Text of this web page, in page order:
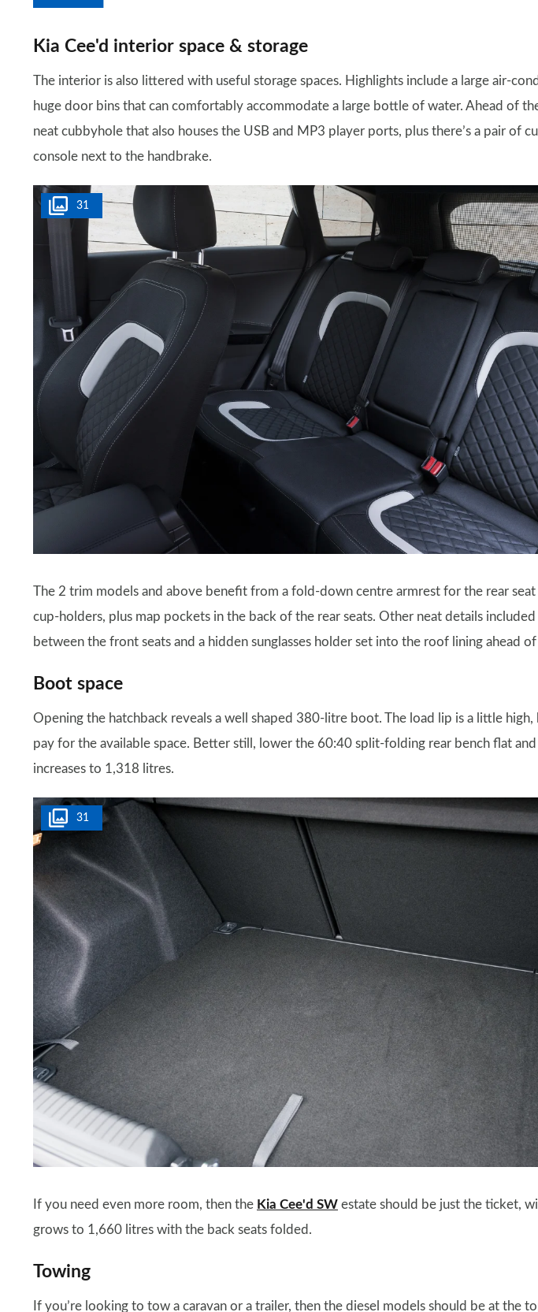
Kia Cee'd interior space & storage
The interior is also littered with useful storage spaces. Highlights include a large air-
huge door bins that can comfortably accommodate a large bottle of water. Ahead of
neat cubbyhole that also houses the USB and MP3 player ports, plus there’s a pair of
console next to the handbrake.
31
The 2 trim models and above benefit from a fold-down centre armrest for the rear
cup-holders, plus map pockets in the back of the rear seats. Other neat details
between the front seats and a hidden sunglasses holder set into the roof lining ahead
Boot space
Opening the hatchback reveals a well shaped 380-litre boot. The load lip is a little high,
pay for the available space. Better still, lower the 60:40 split-folding rear bench flat
increases to 1,318 litres.
31
If you need even more room, then the Kia Cee'd SW estate should be just the ticket,
grows to 1,660 litres with the back seats folded.
Towing
If you’re looking to tow a caravan or a trailer, then the diesel models should be at the